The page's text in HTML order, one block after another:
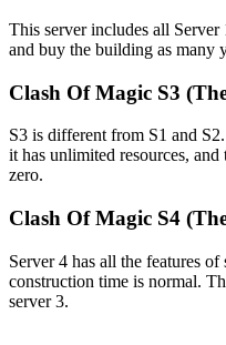
This server includes all
and buy the building as many
Clash Of Magic S3
S3 is different from S1 and
it has unlimited resources,
zero.
Clash Of Magic S4
Server 4 has all the features
construction time is normal.
server 3.